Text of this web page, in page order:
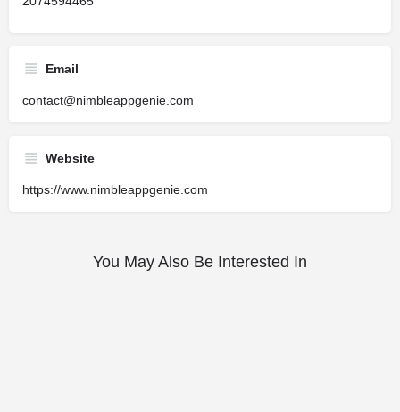
Email
contact@nimbleappgenie.com
Website
https://www.nimbleappgenie.com
You May Also Be Interested In